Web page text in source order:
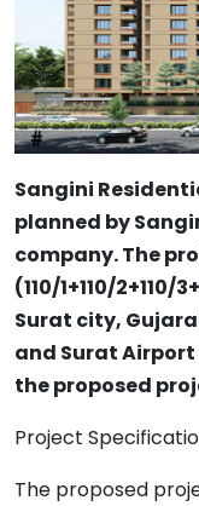
Sangini
planned by
company. The
(110/1+110/2+110/
Surat city,
and Surat Airport
the proposed
Project
The proposed